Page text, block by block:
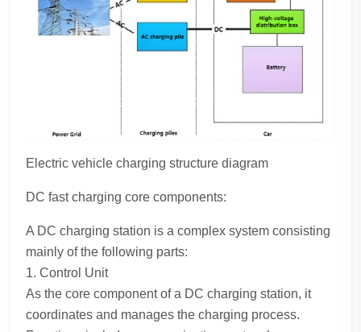
Electric vehicle charging structure diagram
DC fast charging core components:
A DC charging station is a complex system consisting
mainly of the following parts:
1. Control Unit
As the core component of a DC charging station, it
coordinates and manages the charging process.